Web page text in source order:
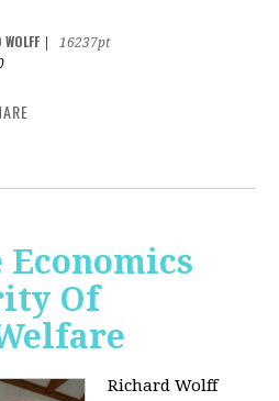
16237pt
Economics
Of
Richard Wolff